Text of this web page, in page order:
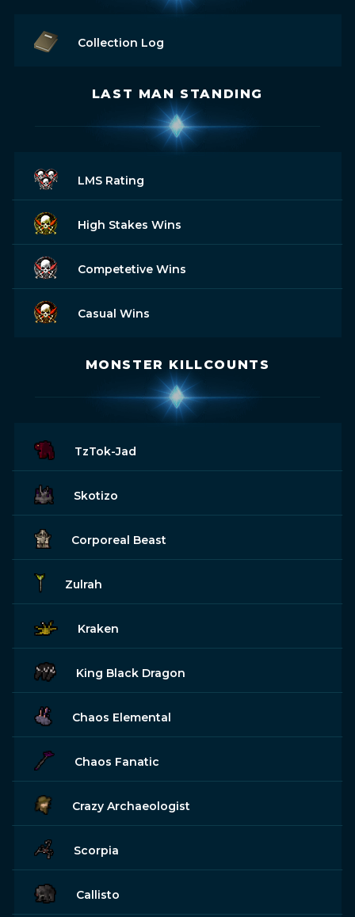
Collection Log
LAST MAN STANDING
LMS Rating
High Stakes Wins
Competetive Wins
Casual Wins
MONSTER KILLCOUNTS
TzTok-Jad
Skotizo
Corporeal Beast
Zulrah
Kraken
King Black Dragon
Chaos Elemental
Chaos Fanatic
Crazy Archaeologist
Scorpia
Callisto